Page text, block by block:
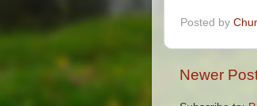
Posted by
Newer